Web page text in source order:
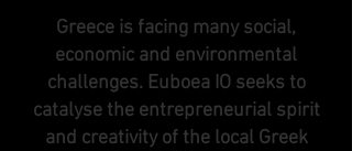
Greece is facing many social,
economic and environmental
challenges. Euboea IO seeks to
catalyse the entrepreneurial spirit
and creativity of the local Greek